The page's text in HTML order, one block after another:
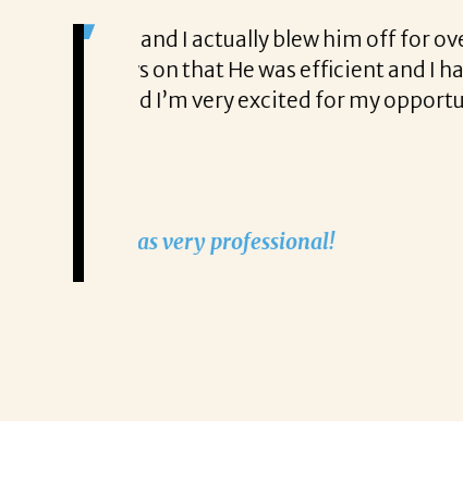
I would really like to commend
restaurants and offices and let me
with applications, and I was lucky
feel like it was 1995 all over
interview before the job was
up for me, but I got the job and
company for me, almost like